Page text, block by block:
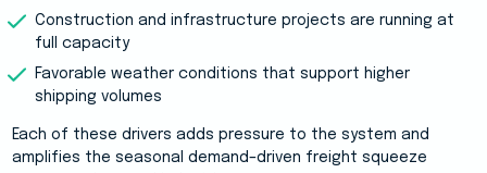
Construction and infrastructure projects are running at
full capacity
Favorable weather conditions that support higher
shipping volumes
Each of these drivers adds pressure to the system and
amplifies the seasonal demand–driven freight squeeze